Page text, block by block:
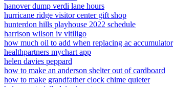
hanover dump verdi lane hours
hurricane ridge visitor center gift shop
hunterdon hills playhouse 2022 schedule
harrison wilson iv vitiligo
how much oil to add when replacing ac accumulator
healthpartners mychart app
helen davies peppard
how to make an anderson shelter out of cardboard
how to make grandfather clock chime quieter